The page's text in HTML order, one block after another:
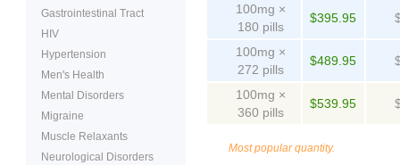
Gastrointestinal Tract
HIV
Hypertension
Men's Health
Mental Disorders
Migraine
Muscle Relaxants
Neurological Disorders
100mg ×
180 pills
$395.95
100mg ×
272 pills
$489.95
100mg ×
360 pills
$539.95
Most popular quantity.